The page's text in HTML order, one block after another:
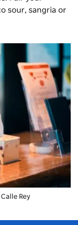
sour, sangria or
Rey